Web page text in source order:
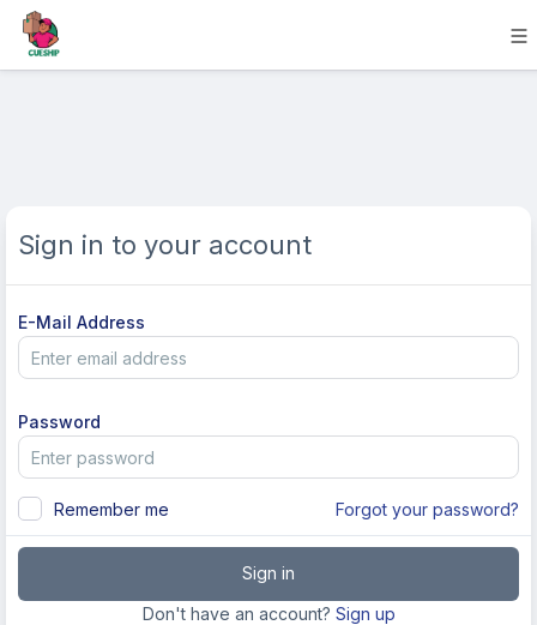
Sign in to your account
E-Mail Address
Password
Remember me Forgot your password?
Sign in
Don't have an account? Sign up